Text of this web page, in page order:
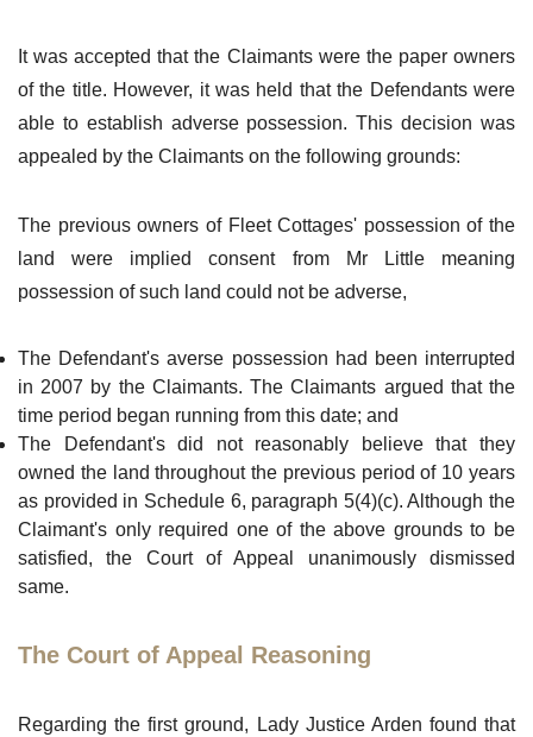
It was accepted that the Claimants were the paper owners
of the title. However, it was held that the Defendants were
able to establish adverse possession. This decision was
appealed by the Claimants on the following grounds:
The previous owners of Fleet Cottages' possession of the
land were implied consent from Mr Little meaning
possession of such land could not be adverse,
The Defendant's averse possession had been interrupted
in 2007 by the Claimants. The Claimants argued that the
time period began running from this date; and
The Defendant's did not reasonably believe that they
owned the land throughout the previous period of 10 years
as provided in Schedule 6, paragraph 5(4)(c). Although the
Claimant's only required one of the above grounds to be
satisfied, the Court of Appeal unanimously dismissed
same.
The Court of Appeal Reasoning
Regarding the first ground, Lady Justice Arden found that